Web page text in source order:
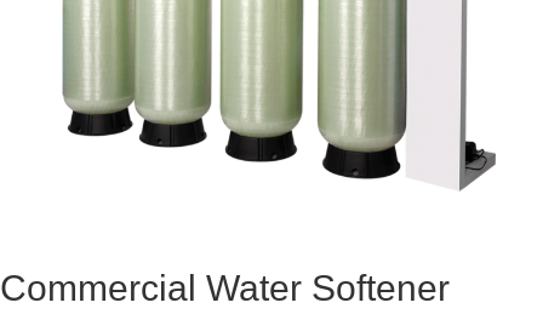
Commercial Water Softener